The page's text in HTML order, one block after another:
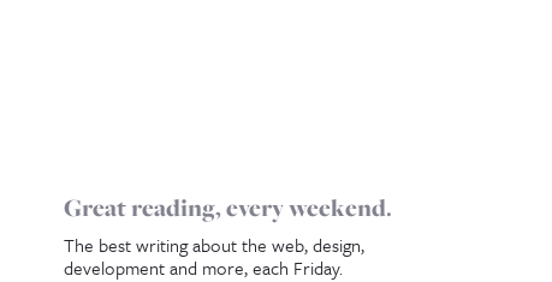
Great reading, every weekend.
The best writing about the web, design,
development and more, each Friday.